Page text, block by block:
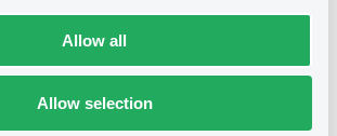
Allow all
Allow selection